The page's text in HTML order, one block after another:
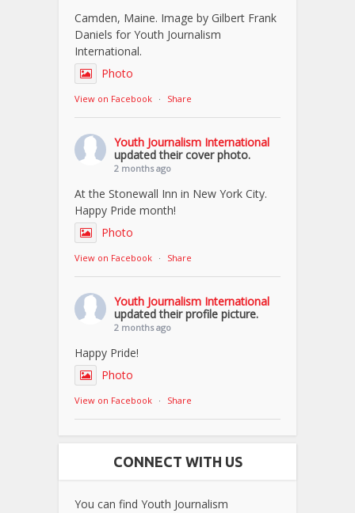
Camden, Maine. Image by Gilbert Frank
Daniels for Youth Journalism
International.
Photo
View on Facebook · Share
Youth Journalism International
updated their cover photo.
2 months ago
At the Stonewall Inn in New York City.
Happy Pride month!
Photo
View on Facebook · Share
Youth Journalism International
updated their profile picture.
2 months ago
Happy Pride!
Photo
View on Facebook · Share
CONNECT WITH US
You can find Youth Journalism